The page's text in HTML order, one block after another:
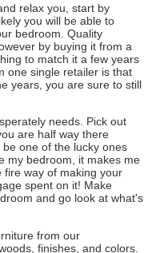
relax you, start by
you will be able to
bedroom. Quality
by buying it from a
to match it a few years
one single retailer is that
years, you are sure to still
needs. Pick out
are half way there
one of the lucky ones
my bedroom, it makes me
fire way of making your
spent on it! Make
and go look at what's
from our
finishes, and colors.